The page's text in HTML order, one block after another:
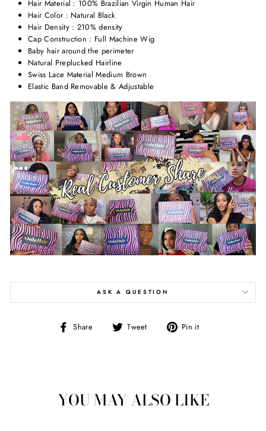
Hair Material : 100% Brazilian Virgin Human Hair
Hair Color : Natural Black
Hair Density : 210% density
Cap Construction : Full Machine Wig
Baby hair around the perimeter
Natural Preplucked Hairline
Swiss Lace Material Medium Brown
Elastic Band Removable & Adjustable
ASK A QUESTION
Share
Share Tweet
Tweet Pin it
YOU MAY ALSO LIKE